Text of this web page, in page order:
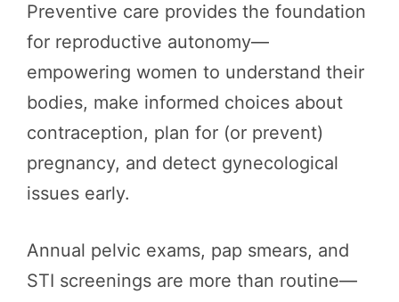
Preventive care provides the foundation
for reproductive autonomy—
empowering women to understand their
bodies, make informed choices about
contraception, plan for (or prevent)
pregnancy, and detect gynecological
issues early.
Annual pelvic exams, pap smears, and
STI screenings are more than routine—